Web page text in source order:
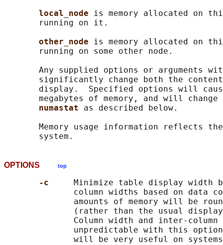
local_node is memory allocated on
       running on it.
other_node is memory allocated on
       running on some other node.
Any supplied options or arguments
significantly change both the
display.  Specified options will
megabytes of memory, and will change
numastat as described below.
Memory usage information reflects
OPTIONS top
-c
Minimize table display width
column widths based on data
amounts of memory will be
(rather than the usual
Column width and inter-column
unpredictable with this
will be very useful on